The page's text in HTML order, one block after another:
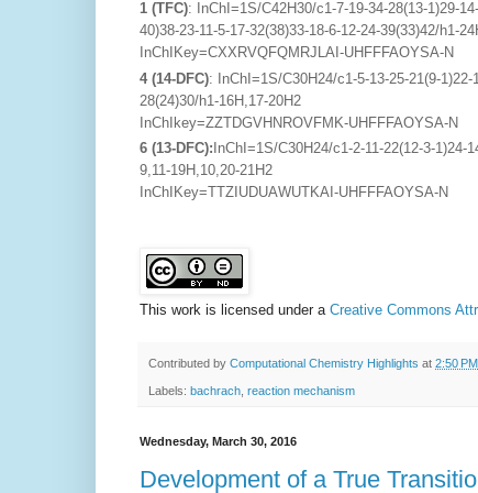
1 (TFC): InChI=1S/C42H30/c1-7-19-34-28(13-1)29-
40)38-23-11-5-17-32(38)33-18-6-12-24-39(33)42/h1-
InChIKey=CXXRVQFQMRJLAI-UHFFFAOYSA-N
4 (14-DFC): InChI=1S/C30H24/c1-5-13-25-21(9-1)22-
28(24)30/h1-16H,17-20H2
InChIkey=ZZTDGVHNROVFMK-UHFFFAOYSA-N
6 (13-DFC): InChI=1S/C30H24/c1-2-11-22(12-3-1)24-
9,11-19H,10,20-21H2
InChIKey=TTZIUDUAWUTKAI-UHFFFAOYSA-N
This work is licensed under a Creative Commons
Contributed by Computational Chemistry Highlights at 2:50 PM
Labels: bachrach reaction mechanism
Wednesday, March 30, 2016
Development of a True